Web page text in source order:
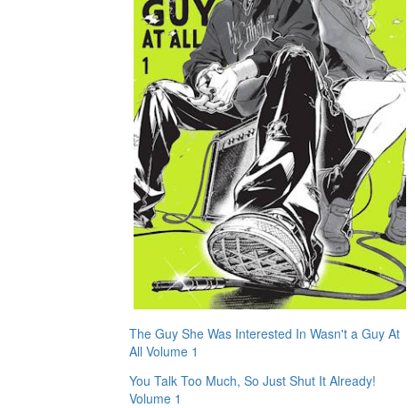
The Guy She Was Interested In Wasn't a Guy At
All Volume 1
You Talk Too Much, So Just Shut It Already!
Volume 1